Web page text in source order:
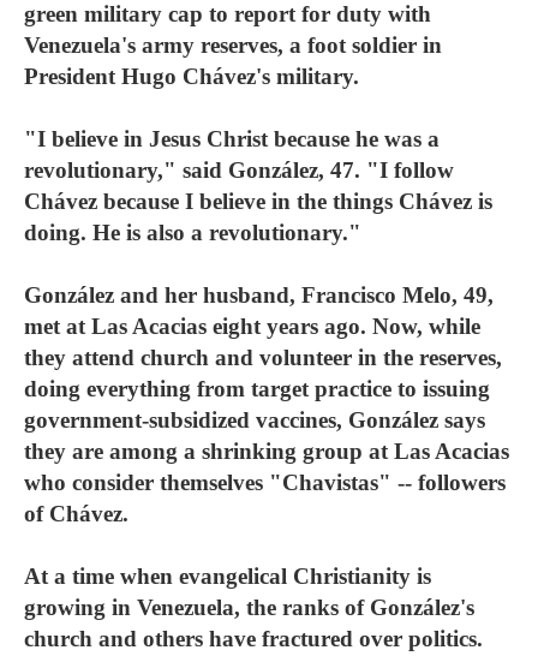
green military cap to report for duty with
Venezuela's army reserves, a foot soldier in
President Hugo Chávez's military.
"I believe in Jesus Christ because he was a
revolutionary," said González, 47. "I follow
Chávez because I believe in the things Chávez is
doing. He is also a revolutionary."
González and her husband, Francisco Melo, 49,
met at Las Acacias eight years ago. Now, while
they attend church and volunteer in the reserves,
doing everything from target practice to issuing
government-subsidized vaccines, González says
they are among a shrinking group at Las Acacias
who consider themselves "Chavistas" -- followers
of Chávez.
At a time when evangelical Christianity is
growing in Venezuela, the ranks of González's
church and others have fractured over politics.